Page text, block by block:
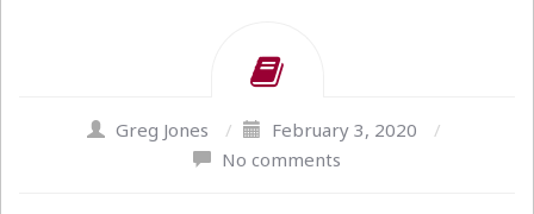
Greg Jones / February 3, 2020
/
No comments